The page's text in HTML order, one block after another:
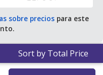
sobre preciospara este
Sort by Total Price